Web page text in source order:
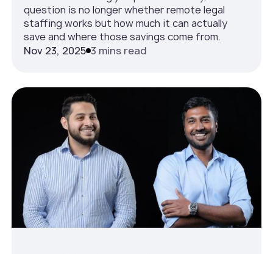
question is no longer whether remote legal
staffing works but how much it can actually
save and where those savings come from.
Nov 23, 2025 3 mins read